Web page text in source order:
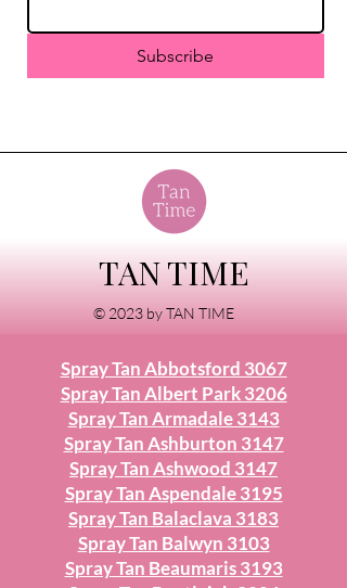
Subscribe
TAN TIME
© 2023 by TAN TIME
Spray Tan Abbotsford 3067
Spray Tan Albert Park 3206
Spray Tan Armadale 3143
Spray Tan Ashburton 3147
Spray Tan Ashwood 3147
Spray Tan Aspendale 3195
Spray Tan Balaclava 3183
Spray Tan Balwyn 3103
Spray Tan Beaumaris 3193